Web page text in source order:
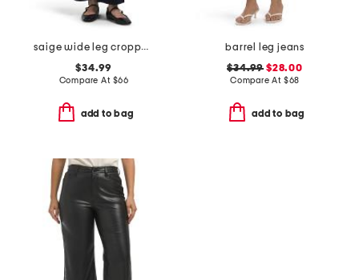
saige wide leg cropped pants
$34.99
Compare At $66
add to bag
barrel leg jeans
$34.99 $28.00
Compare At $68
add to bag